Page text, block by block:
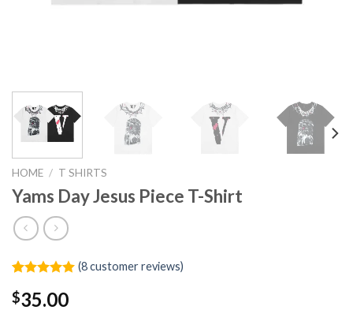
HOME / T SHIRTS
Yams Day Jesus Piece T-Shirt
out of 5
based on
(8customer reviews)
$35.00